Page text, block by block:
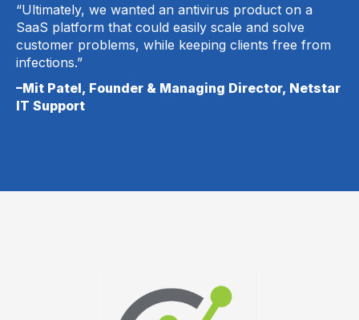
“Ultimately, we wanted an antivirus product on a
SaaS platform that could easily scale and solve
customer problems, while keeping clients free from
infections.”
–Mit Patel, Founder & Managing Director, Netstar
IT Support